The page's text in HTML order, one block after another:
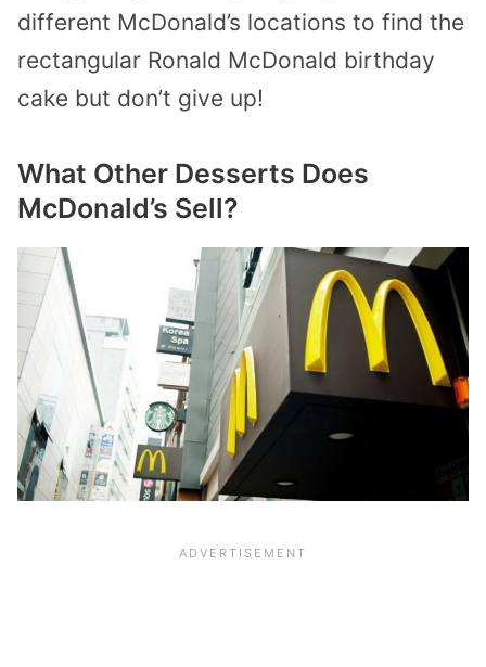
different McDonald’s locations to find the
rectangular Ronald McDonald birthday
cake but don’t give up!
What Other Desserts Does
McDonald’s Sell?